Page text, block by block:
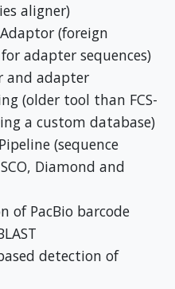
aligner)
Adaptor (foreign
adapter sequences)
and adapter
(older tool than FCS-
a custom database)
(sequence
Diamond and
of PacBio barcode
detection of